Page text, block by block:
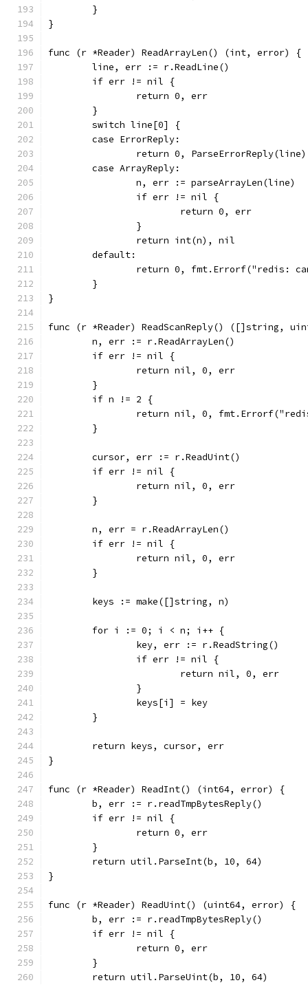
	}
}
func (r *Reader) ReadArrayLen() (int, error) {
	line, err := r.ReadLine()
	if err != nil {
		return 0, err
	}
	switch line[0] {
	case ErrorReply:
		return 0, ParseErrorReply(line)
	case ArrayReply:
		n, err := parseArrayLen(line)
		if err != nil {
			return 0, err
		}
		return int(n), nil
	default:
return 0, fmt.Errorf("redis:
	}
}
func (r *Reader) ReadScanReply() ([]string,
	n, err := r.ReadArrayLen()
	if err != nil {
		return nil, 0, err
	}
	if n != 2 {
return nil, 0,
	}
	cursor, err := r.ReadUint()
	if err != nil {
		return nil, 0, err
	}
	n, err = r.ReadArrayLen()
	if err != nil {
		return nil, 0, err
	}
	keys := make([]string, n)
	for i := 0; i < n; i++ {
		key, err := r.ReadString()
		if err != nil {
			return nil, 0, err
		}
		keys[i] = key
	}
	return keys, cursor, err
}
func (r *Reader) ReadInt() (int64, error) {
	b, err := r.readTmpBytesReply()
	if err != nil {
		return 0, err
	}
	return util.ParseInt(b, 10, 64)
}
func (r *Reader) ReadUint() (uint64, error) {
	b, err := r.readTmpBytesReply()
	if err != nil {
		return 0, err
	}
	return util.ParseUint(b, 10, 64)